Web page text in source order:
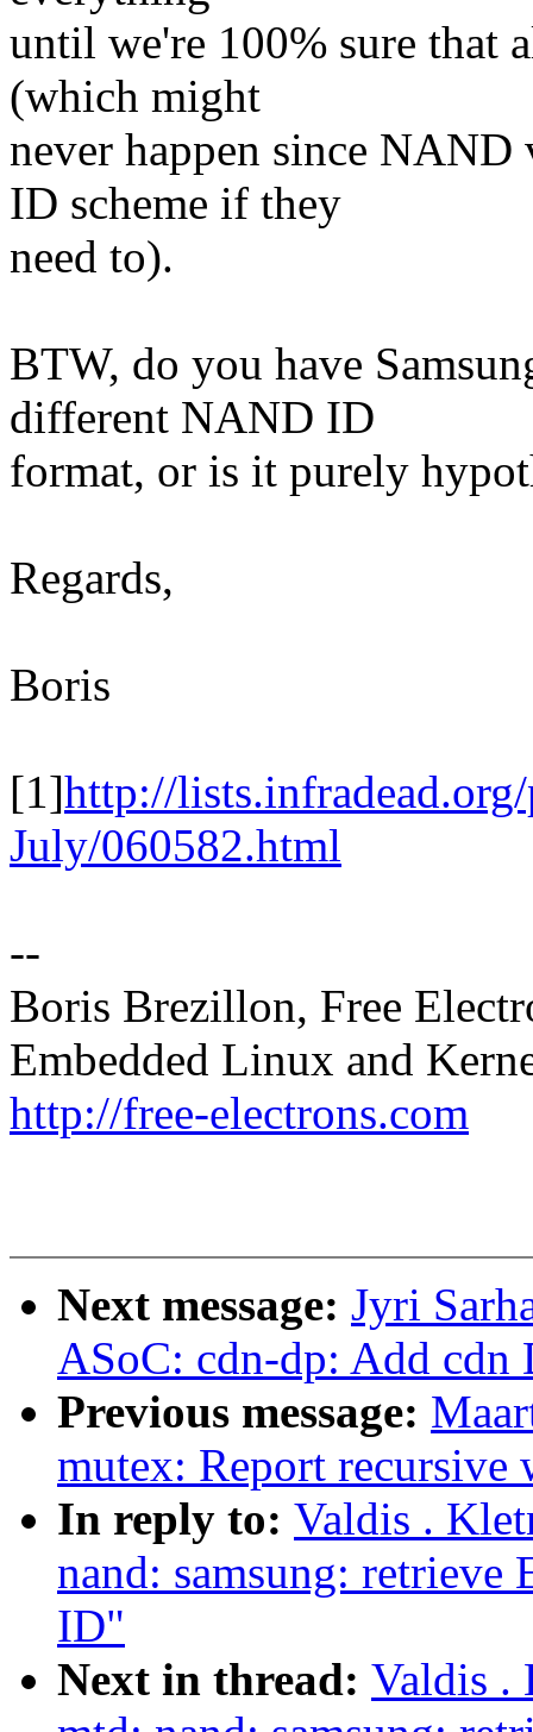
until we're 100% sure that
(which might
never happen since
ID scheme if they
need to).
BTW, do you have
different NAND ID
format, or is it purely
Regards,
Boris
[1]http://
July/060582.html
--
Boris Brezillon, Free
Embedded Linux and
http://free-electrons.com
Next message: Jyri
ASoC: cdn-dp: Add cdn
Previous message:
mutex: Report
In reply to: Valdis .
nand: samsung: retrieve
ID"
Next in thread: Valdis .